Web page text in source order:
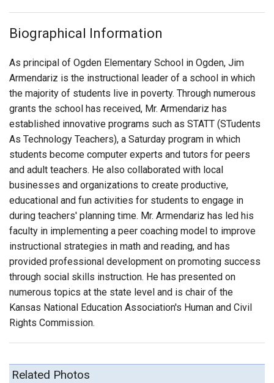
Biographical Information
As principal of Ogden Elementary School in Ogden, Jim
Armendariz is the instructional leader of a school in which
the majority of students live in poverty. Through numerous
grants the school has received, Mr. Armendariz has
established innovative programs such as STATT (STudents
As Technology Teachers), a Saturday program in which
students become computer experts and tutors for peers
and adult teachers. He also collaborated with local
businesses and organizations to create productive,
educational and fun activities for students to engage in
during teachers' planning time. Mr. Armendariz has led his
faculty in implementing a peer coaching model to improve
instructional strategies in math and reading, and has
provided professional development on promoting success
through social skills instruction. He has presented on
numerous topics at the state level and is chair of the
Kansas National Education Association's Human and Civil
Rights Commission.
Related Photos